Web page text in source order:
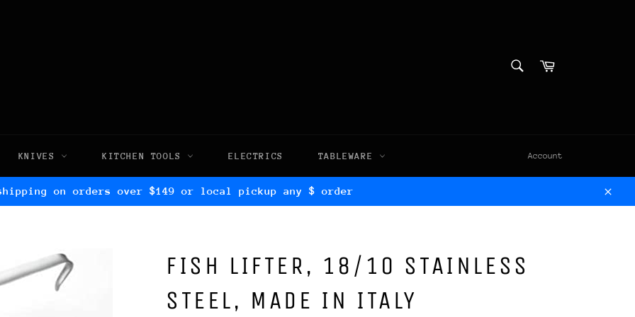
Cart
KNIVES KITCHEN TOOLS ELECTRICS TABLEWARE Account
on orders over $149 or local pickup any $ order
FISH LIFTER, 18/10 STAINLESS
STEEL, MADE IN ITALY